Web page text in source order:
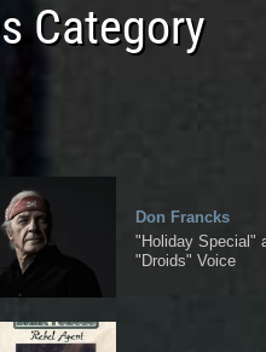
Category
Don Francks
"Holiday Special"
"Droids" Voice